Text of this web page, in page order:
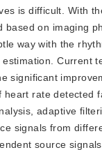
is difficult. With
on imaging
way with the
Current
significant
rate
adaptive
signals from
source